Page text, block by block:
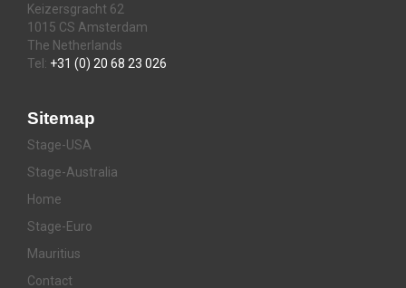
Keizersgracht 62
1015 CS Amsterdam
The Netherlands
Tel: +31 (0) 20 68 23 026
Sitemap
Stage-USA
Stage-Australia
Home
Stage-Euro
Mauritius
Contact